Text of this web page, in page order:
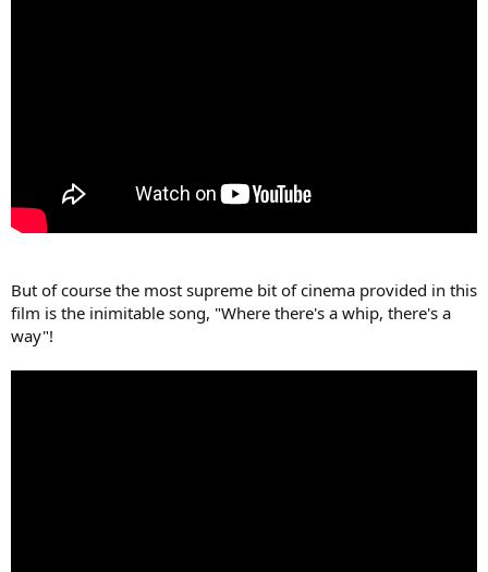
But of course the most supreme bit of cinema provided in this
film is the inimitable song, "Where there's a whip, there's a
way"!